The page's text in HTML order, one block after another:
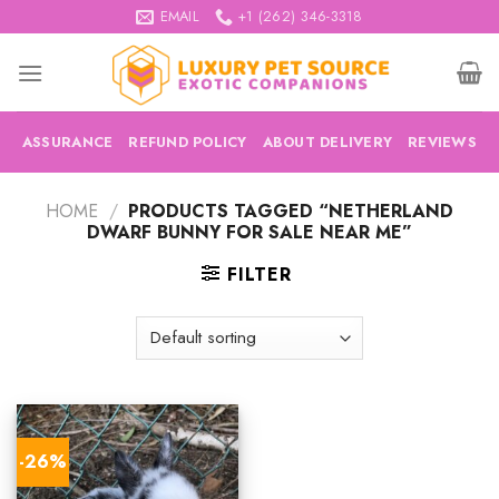
to
content
EMAIL +1 (262) 346-3318
ASSURANCE REFUND POLICY ABOUT DELIVERY REVIEWS
HOME / PRODUCTS TAGGED “NETHERLAND
DWARF BUNNY FOR SALE NEAR ME”
FILTER
-26%